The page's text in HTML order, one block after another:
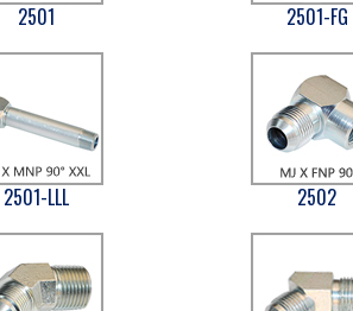
2501 2501-FG
2501-LLL 2502